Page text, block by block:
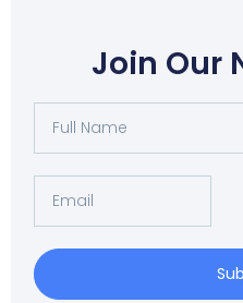
Join Our
Full
Name
Email